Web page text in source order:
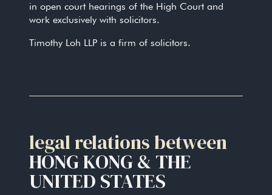
in open court hearings of the High Court and
work exclusively with solicitors.
Timothy Loh LLP is a firm of solicitors.
legal relations between
HONG KONG & THE
UNITED STATES